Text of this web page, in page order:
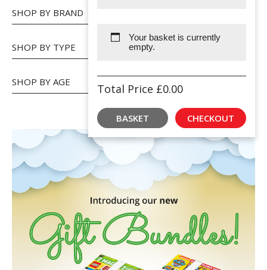
Your basket is currently
empty.
Total Price £0.00
BASKET CHECKOUT
SHOP BY BRAND
SHOP BY TYPE
SHOP BY AGE